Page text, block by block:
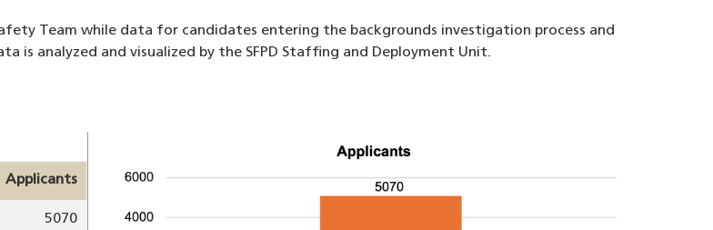
Team while data for candidates entering the backgrounds investigation process and
is analyzed and visualized by the SFPD Staffing and Deployment Unit.
Applicants
5070